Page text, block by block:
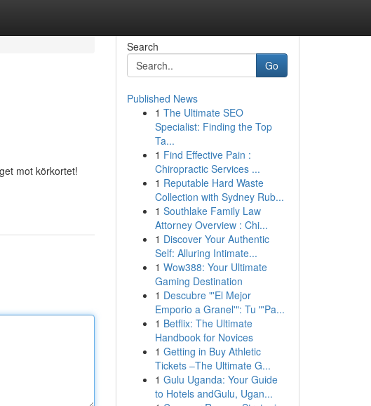
mot körkortet!
Search
Go
Published News
1 The Ultimate SEO
Specialist: Finding the Top
Ta...
1 Find Effective Pain :
Chiropractic Services ...
1 Reputable Hard Waste
Collection with Sydney Rub...
1 Southlake Family Law
Attorney Overview : Chi...
1 Discover Your Authentic
Self: Alluring Intimate...
1 Wow388: Your Ultimate
Gaming Destination
1 Descubre "'El Mejor
Emporio a Granel'": Tu "'Pa...
1 Betflix: The Ultimate
Handbook for Novices
1 Getting in Buy Athletic
Tickets –The Ultimate G...
1 Gulu Uganda: Your Guide
to Hotels andGulu, Ugan...